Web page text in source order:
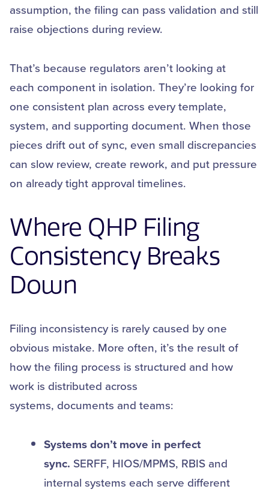
assumption, the filing can pass validation and still
raise objections during review.
That’s because regulators aren’t looking at
each component in isolation. They’re looking for
one consistent plan across every template,
system, and supporting document. When those
pieces drift out of sync, even small discrepancies
can slow review, create rework, and put pressure
on already tight approval timelines.
Where QHP Filing
Consistency Breaks
Down
Filing inconsistency is rarely caused by one
obvious mistake. More often, it’s the result of
how the filing process is structured and how
work is distributed across
systems, documents and teams:
Systems don’t move in perfect
sync. SERFF, HIOS/MPMS, RBIS and
internal systems each serve different